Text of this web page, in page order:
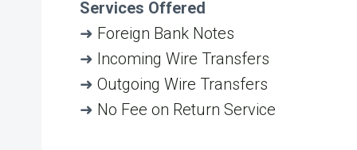
Services Offered
➜ Foreign Bank Notes
➜ Incoming Wire Transfers
➜ Outgoing Wire Transfers
➜ No Fee on Return Service